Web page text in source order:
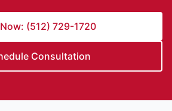
(512) 729-1720
Consultation